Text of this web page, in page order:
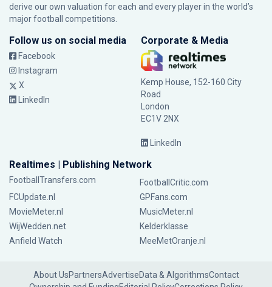
derive our own valuation for each and every player in the world’s
major football competitions.
Follow us on social media
Facebook
Instagram
X
LinkedIn
Corporate & Media
Kemp House, 152-160 City
Road
London
EC1V 2NX
LinkedIn
Realtimes | Publishing Network
FootballTransfers.com
FootballCritic.com
FCUpdate.nl
GPFans.com
MovieMeter.nl
MusicMeter.nl
WijWedden.net
Kelderklasse
Anfield Watch
MeeMetOranje.nl
About UsPartnersAdvertiseData & AlgorithmsContact